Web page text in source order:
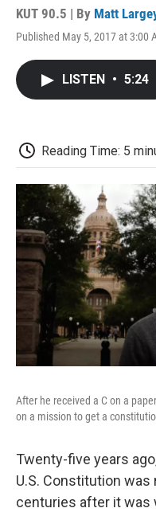
KUT 90.5 | By Matt
Published May 5, 2017 at 3:00
LISTEN • 5:24
Reading Time: 5
After he received a C on a
on a mission to get a
Twenty-five years
U.S. Constitution
centuries after it was